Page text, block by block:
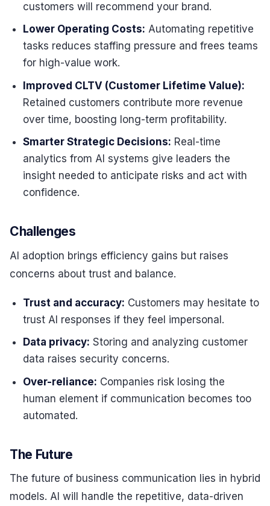
customers will recommend your brand.
Lower Operating Costs: Automating repetitive
tasks reduces staffing pressure and frees teams
for high-value work.
Improved CLTV (Customer Lifetime Value):
Retained customers contribute more revenue
over time, boosting long-term profitability.
Smarter Strategic Decisions: Real-time
analytics from AI systems give leaders the
insight needed to anticipate risks and act with
confidence.
Challenges
AI adoption brings efficiency gains but raises
concerns about trust and balance.
Trust and accuracy: Customers may hesitate to
trust AI responses if they feel impersonal.
Data privacy: Storing and analyzing customer
data raises security concerns.
Over-reliance: Companies risk losing the
human element if communication becomes too
automated.
The Future
The future of business communication lies in hybrid
models. AI will handle the repetitive, data-driven